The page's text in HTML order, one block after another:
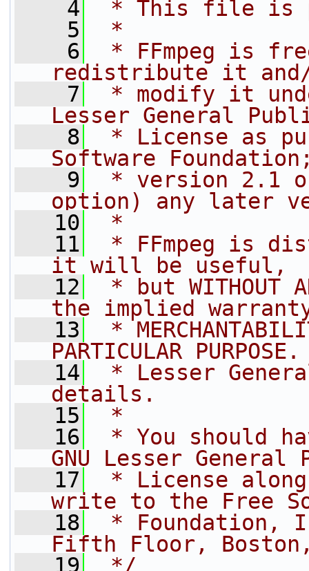
    4
* This file is
    5
*
    6
* FFmpeg is
redistribute it
    7
* modify it
Lesser General
    8
* License as
Software
    9
* version 2.1
option) any later
   10
*
   11
* FFmpeg is
it will be useful,
   12
* but WITHOUT
the implied
   13
*
PARTICULAR
   14
* Lesser
details.
   15
*
   16
* You should
GNU Lesser General
   17
* License
write to the Free
   18
* Foundation,
Fifth Floor, Boston,
   19
*/